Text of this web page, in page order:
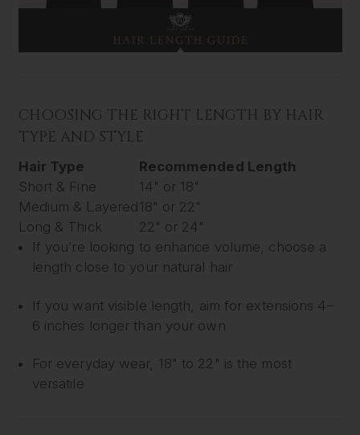
CHOOSING THE RIGHT LENGTH BY HAIR
TYPE AND STYLE
Hair Type
Recommended Length
Short & Fine
14" or 18"
Medium & Layered 18" or 22"
Long & Thick
22" or 24"
If you’re looking to enhance volume, choose a
length close to your natural hair
If you want visible length, aim for extensions 4–
6 inches longer than your own
For everyday wear, 18" to 22" is the most
versatile